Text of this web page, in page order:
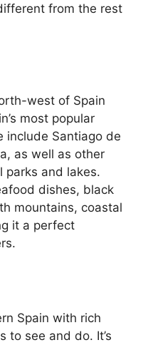
from the rest
west of Spain
most popular
include Santiago de
as well as other
parks and lakes.
dishes, black
mountains, coastal
it a perfect
Spain with rich
to see and do. It’s